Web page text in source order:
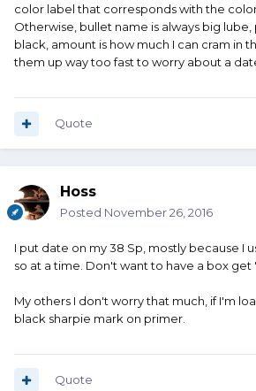
color label that corresponds with the
Otherwise, bullet name is always big lube,
black, amount is how much I can cram in
them up way too fast to worry about a
Quote
Hoss
Posted November 26, 2016
I put date on my 38 Sp, mostly because I
so at a time. Don't want to have a box get
My others I don't worry that much, if I'm
black sharpie mark on primer.
Quote